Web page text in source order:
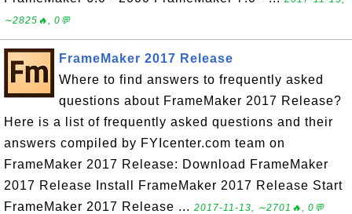
∼2825🔥, 0💬
FrameMaker 2017 Release
Where to find answers to frequently asked
questions about FrameMaker 2017 Release?
Here is a list of frequently asked questions and their
answers compiled by FYIcenter.com team on
FrameMaker 2017 Release: Download FrameMaker
2017 Release Install FrameMaker 2017 Release Start
FrameMaker 2017 Release ... 2017-11-13, ∼2701🔥, 0💬